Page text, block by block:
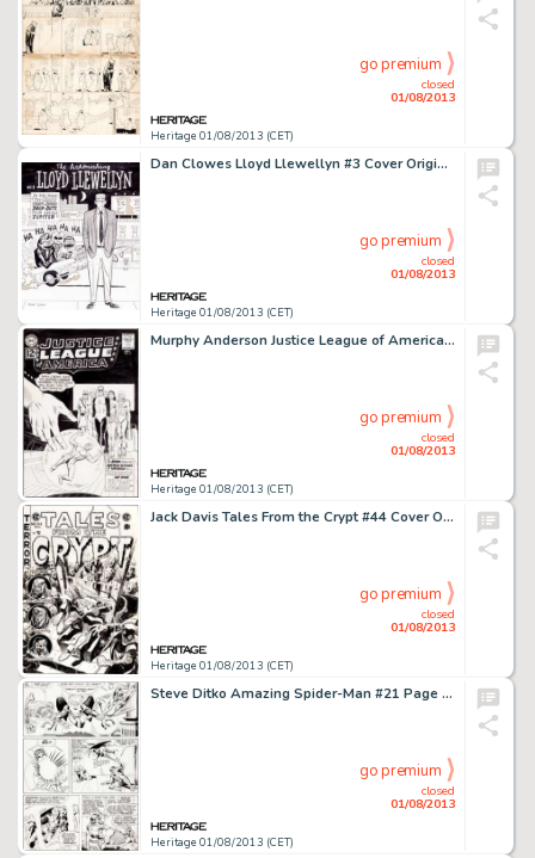
Heritage 01/08/2013 (CET)
closed
01/08/2013
go premium
Dan Clowes Lloyd Llewellyn #3 Cover Original Art (Fantagraphics, 1986). Dan (Eightball, Ghost World) Clowes' hipster -
Heritage 01/08/2013 (CET)
closed
01/08/2013
go premium
Murphy Anderson Justice League of America #14 Cover First JLA Appearance of the Atom Original Art (DC, 1962). DC's -
Heritage 01/08/2013 (CET)
closed
01/08/2013
go premium
Jack Davis Tales From the Crypt #44 Cover Original Art (EC, 1954). Imagine if you will,getting out of school one -
Heritage 01/08/2013 (CET)
closed
01/08/2013
go premium
Steve Ditko Amazing Spider-Man #21 Page 19 Original Art (Marvel, 1965). Spider-Man and the Human Torch, aka Johnny -
Heritage 01/08/2013 (CET)
closed
01/08/2013
go premium